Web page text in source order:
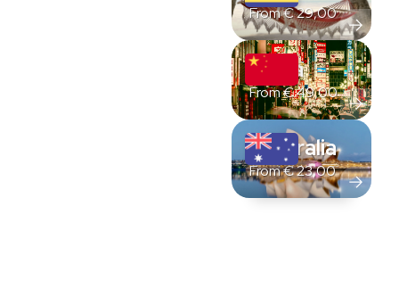
From€29,00
China
From€49,00
Australia
From€23,00